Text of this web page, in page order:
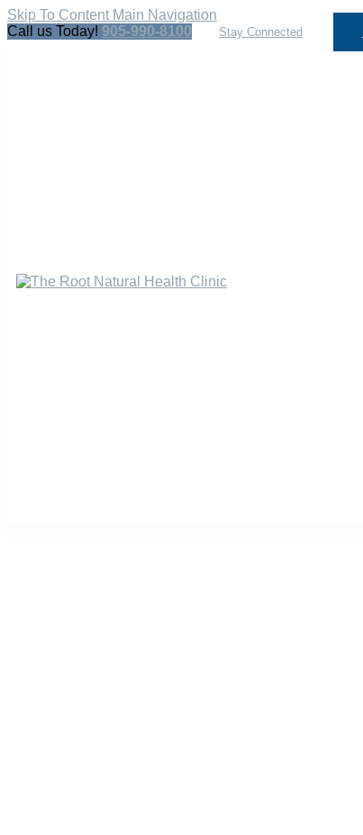
Skip To Content Main Navigation
Call us Today! 905-990-8100 Stay Connected